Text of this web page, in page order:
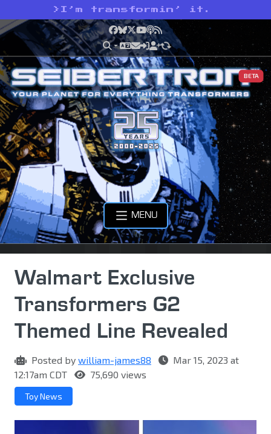
> I’m transformin’ it.
Facebook
Bluesky
X YouTube
Podcast
RSS
BETA
MENU
Walmart Exclusive
Transformers G2
Themed Line Revealed
Posted by william-james88
Mar 15, 2023 at
12:17am CDT
75,690 views
Toy News